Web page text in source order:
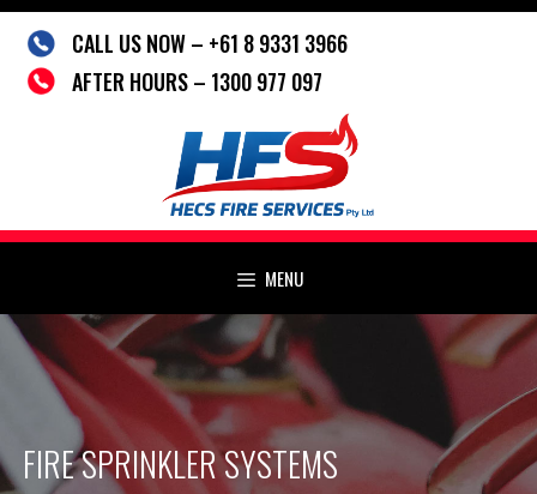
Skip
content
CALL US NOW – +61 8 9331 3966
AFTER HOURS – 1300 977 097
MENU
FIRE SPRINKLER SYSTEMS